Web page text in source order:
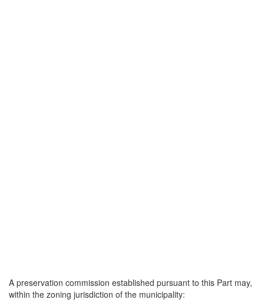
A preservation commission established pursuant to this Part may,
within the zoning jurisdiction of the municipality: